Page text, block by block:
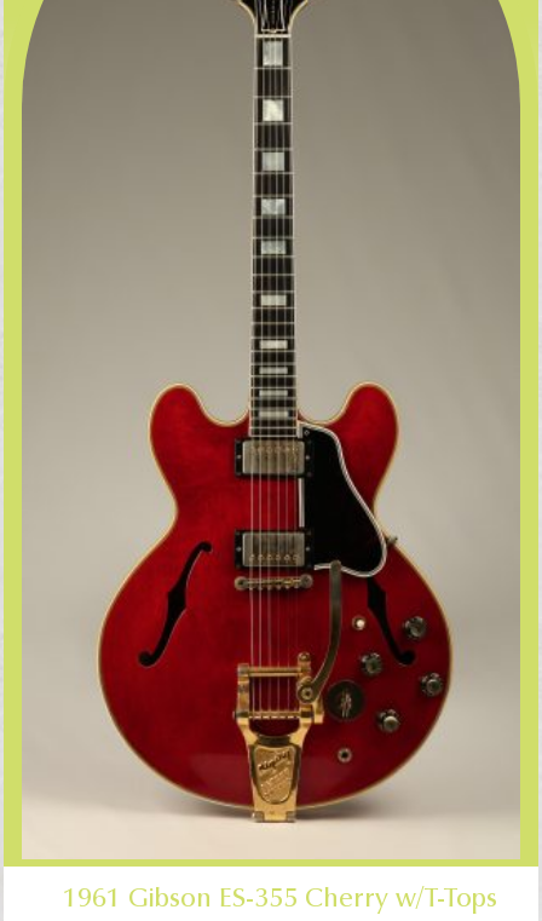
1961 Gibson ES-355 Cherry w/T-Tops